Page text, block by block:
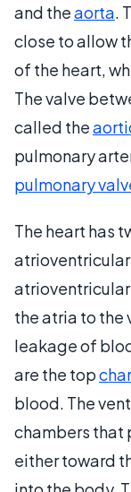
and theaorta.
close to allow
of the heart,
The valve
called the
pulmonary
pulmonary
The heart has
atrioventricular
the atria to the
leakage of
are the top
blood. The
chambers that
either toward